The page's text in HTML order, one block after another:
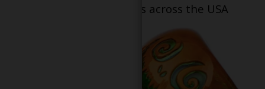
dispensary locations across the USA